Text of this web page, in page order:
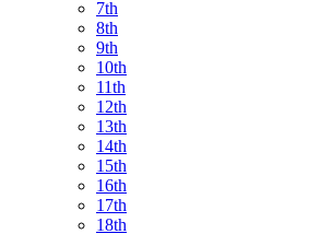
7th
8th
9th
10th
11th
12th
13th
14th
15th
16th
17th
18th